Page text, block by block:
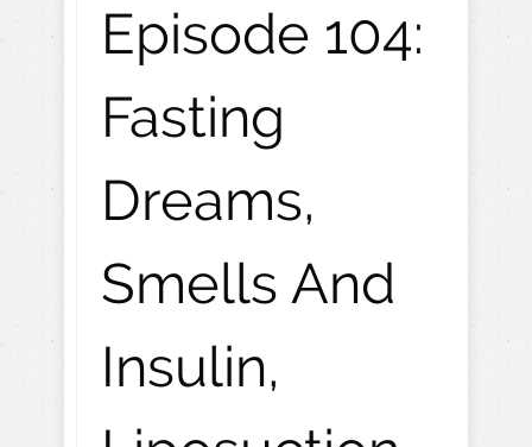
Episode 104:
Fasting
Dreams,
Smells And
Insulin,